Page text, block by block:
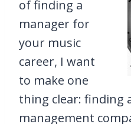
of finding a
manager for
your music
career, I want
to make one
thing clear: finding
management